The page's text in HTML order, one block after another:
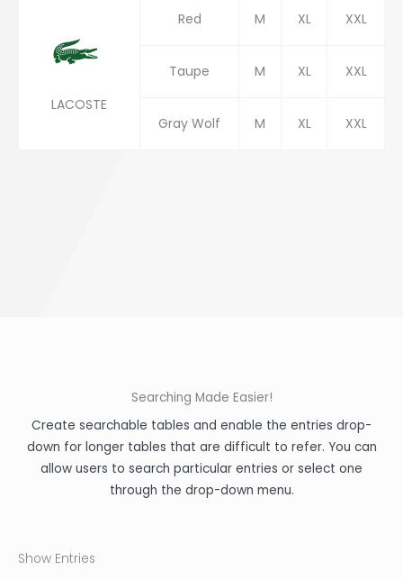
LACOSTE
Red M XL XXL
Taupe M XL XXL
Gray Wolf M XL XXL
Searching Made Easier!
Create searchable tables and enable the entries drop-
down for longer tables that are difficult to refer. You can
allow users to search particular entries or select one
through the drop-down menu.
Show Entries